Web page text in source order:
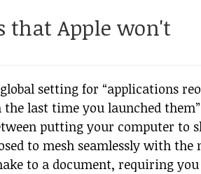
that Apple won't
setting for “applications
last time you launched
putting your computer to
to mesh seamlessly with the
to a document, requiring